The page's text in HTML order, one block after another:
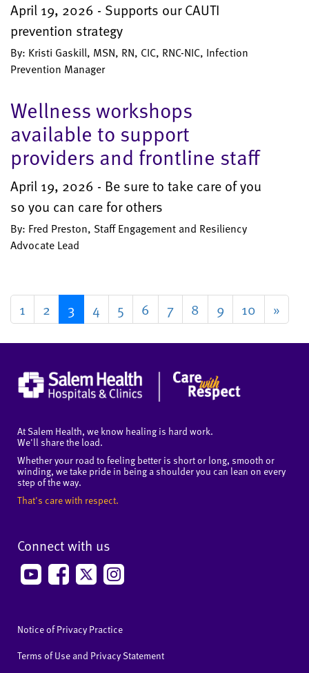
April 19, 2026 - Supports our CAUTI
prevention strategy
By: Kristi Gaskill, MSN, RN, CIC, RNC-NIC, Infection
Prevention Manager
Wellness workshops
available to support
providers and frontline staff
April 19, 2026 - Be sure to take care of you
so you can care for others
By: Fred Preston, Staff Engagement and Resiliency
Advocate Lead
1 2 3 4 5 6 7 8 9 10 »
At Salem Health, we know healing is hard work.
We'll share the load.
Whether your road to feeling better is short or long, smooth or
winding, we take pride in being a shoulder you can lean on every
step of the way.
That's care with respect.
Connect with us
Notice of Privacy Practice
Terms of Use and Privacy Statement